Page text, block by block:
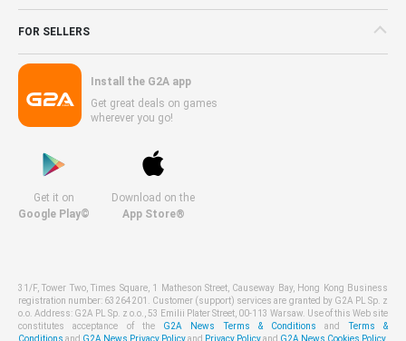
FOR SELLERS
Install the G2A app
Get great deals on games
wherever you go!
Get it on
Google Play©
Download on the
App Store®
31/F, Tower Two, Times Square, 1 Matheson Street, Causeway Bay, Hong Kong Business
registration number: 63264201. Customer (support) services are granted by G2A PL Sp. z
o.o. Address: G2A PL Sp. z o.o., 53 Emilii Plater Street, 00-113 Warsaw. Use of this Web site
constitutes acceptance of the G2A News Terms & Conditions and
Terms &